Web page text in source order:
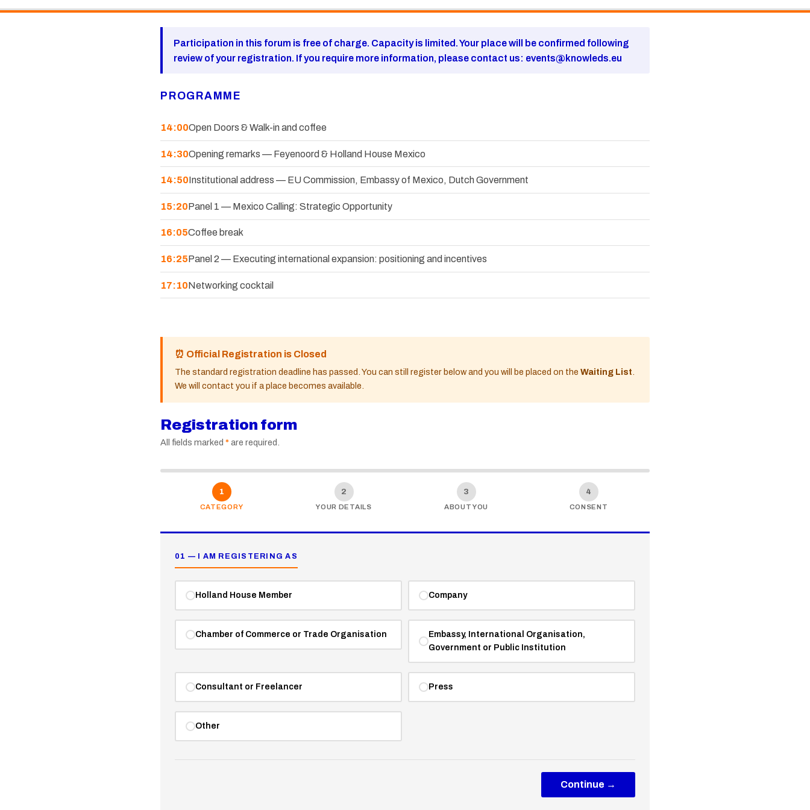
Participation in this forum is free of charge. Capacity is limited. Your place will be confirmed following
review of your registration. If you require more information, please contact us: events@knowleds.eu
PROGRAMME
14:00Open Doors & Walk-in and coffee
14:30Opening remarks — Feyenoord & Holland House Mexico
14:50Institutional address — EU Commission, Embassy of Mexico, Dutch Government
15:20Panel 1 — Mexico Calling: Strategic Opportunity
16:05Coffee break
16:25Panel 2 — Executing international expansion: positioning and incentives
17:10Networking cocktail
⏰ Official Registration is Closed
The standard registration deadline has passed. You can still register below and you will be placed on the Waiting List
We will contact you if a place becomes available.
Registration form
All fields marked *are required.
1
CATEGORY
2
YOUR DETAILS
3
ABOUT YOU
4
CONSENT
01 — I AM REGISTERING AS
Holland House Member Company
Chamber of Commerce or Trade Organisation
Embassy, International Organisation,
Government or Public Institution
Consultant or Freelancer Press
Other
Continue →